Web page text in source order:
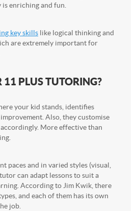
is enriching and fun.
key skills like logical thinking and
are extremely important for
PLUS TUTORING?
your kid stands, identifies
Also, they customise
More effective than
paces and in varied styles (visual,
can adapt lessons to suit a
According to Jim Kwik, there
and each of them has its own
job.